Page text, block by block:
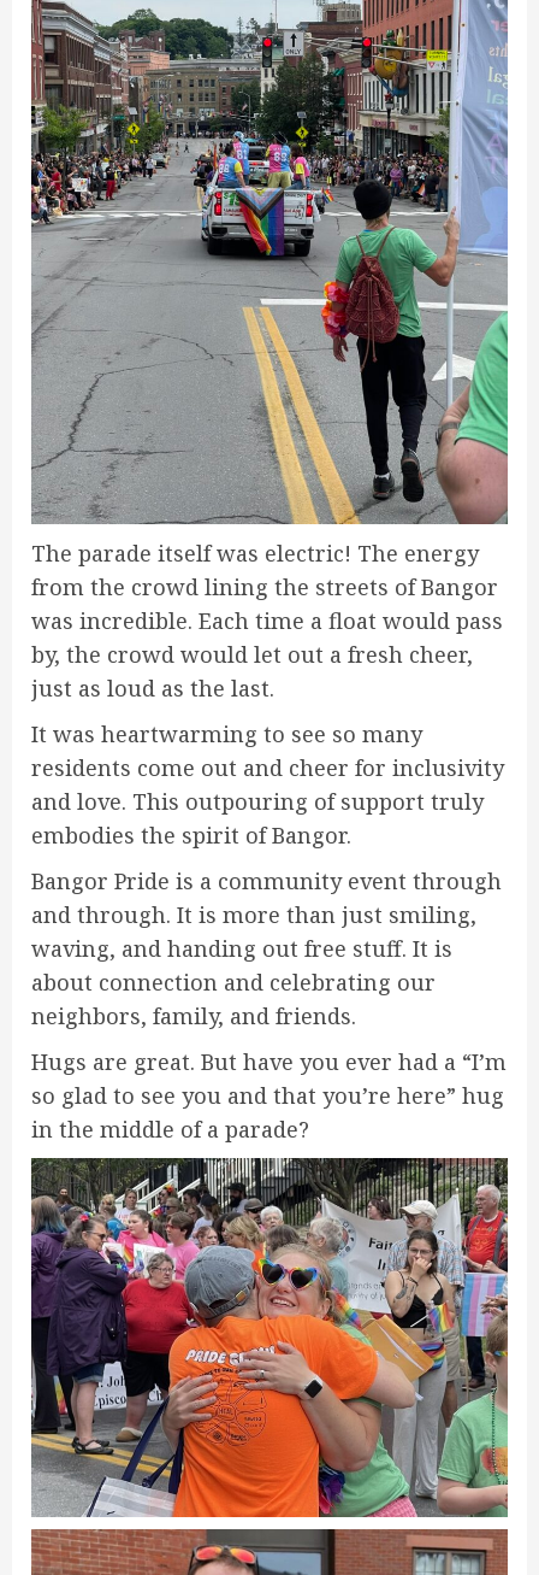
The parade itself was electric! The energy
from the crowd lining the streets of Bangor
was incredible. Each time a float would pass
by, the crowd would let out a fresh cheer,
just as loud as the last.
It was heartwarming to see so many
residents come out and cheer for inclusivity
and love. This outpouring of support truly
embodies the spirit of Bangor.
Bangor Pride is a community event through
and through. It is more than just smiling,
waving, and handing out free stuff. It is
about connection and celebrating our
neighbors, family, and friends.
Hugs are great. But have you ever had a “I’m
so glad to see you and that you’re here” hug
in the middle of a parade?